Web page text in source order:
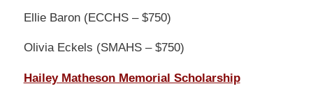
Ellie Baron (ECCHS – $750)
Olivia Eckels (SMAHS – $750)
Hailey Matheson Memorial Scholarship